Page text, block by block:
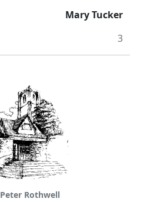
Mary Tucker
3
Peter Rothwell